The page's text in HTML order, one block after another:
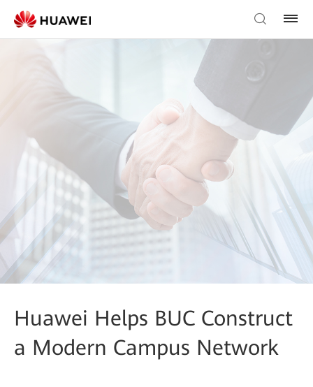
Huawei Helps BUC Construct
a Modern Campus Network